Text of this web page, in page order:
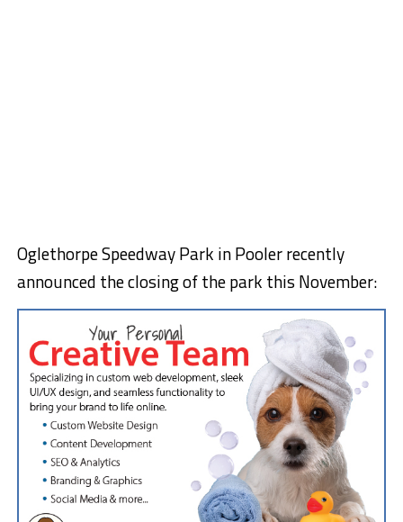
Oglethorpe Speedway Park in Pooler recently
announced the closing of the park this November: